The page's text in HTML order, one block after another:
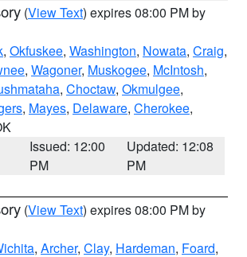
(View Text) expires 08:00 PM by
, Okfuskee, Washington, Nowata, Craig,
, Wagoner, Muskogee, McIntosh,
, Choctaw, Okmulgee,
, Mayes, Delaware, Cherokee,
Issued: 12:00
PM
Updated: 12:08
PM
(View Text) expires 08:00 PM by
, Archer, Clay, Hardeman, Foard,